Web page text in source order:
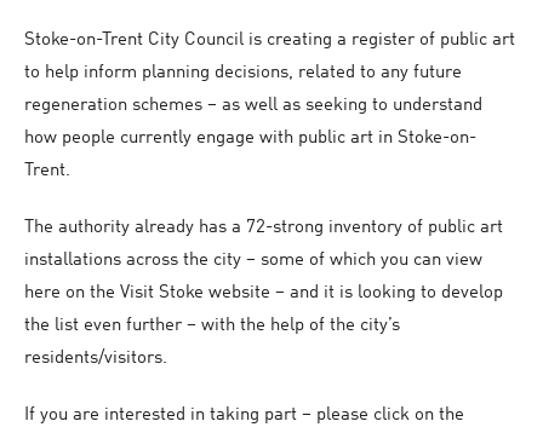
Stoke-on-Trent City Council is creating a register of public art
to help inform planning decisions, related to any future
regeneration schemes – as well as seeking to understand
how people currently engage with public art in Stoke-on-
Trent.
The authority already has a 72-strong inventory of public art
installations across the city – some of which you can view
here on the Visit Stoke website – and it is looking to develop
the list even further – with the help of the city’s
residents/visitors.
If you are interested in taking part – please click on the